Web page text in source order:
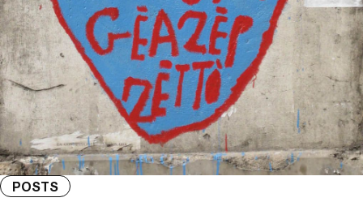
POSTS